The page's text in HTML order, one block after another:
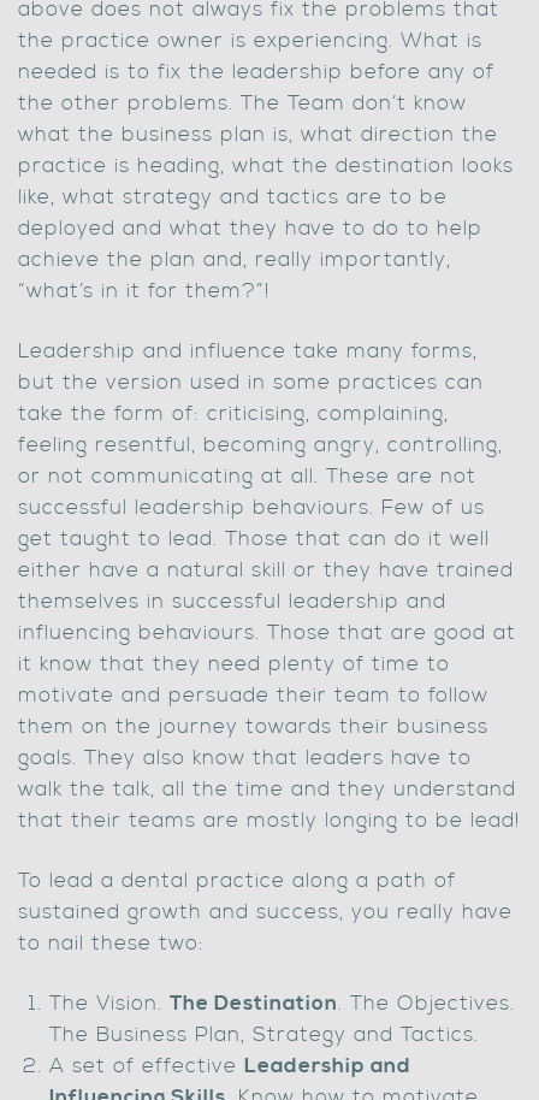
above does not always fix the problems that
the practice owner is experiencing. What is
needed is to fix the leadership before any of
the other problems. The Team don’t know
what the business plan is, what direction the
practice is heading, what the destination looks
like, what strategy and tactics are to be
deployed and what they have to do to help
achieve the plan and, really importantly,
“what’s in it for them?”!
Leadership and influence take many forms,
but the version used in some practices can
take the form of: criticising, complaining,
feeling resentful, becoming angry, controlling,
or not communicating at all. These are not
successful leadership behaviours. Few of us
get taught to lead. Those that can do it well
either have a natural skill or they have trained
themselves in successful leadership and
influencing behaviours. Those that are good at
it know that they need plenty of time to
motivate and persuade their team to follow
them on the journey towards their business
goals. They also know that leaders have to
walk the talk, all the time and they understand
that their teams are mostly longing to be lead!
To lead a dental practice along a path of
sustained growth and success, you really have
to nail these two:
The Vision. The Destination. The Objectives.
The Business Plan, Strategy and Tactics.
A set of effective Leadership and